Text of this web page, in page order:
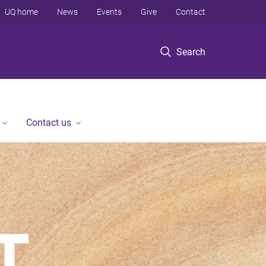
Search
UQ home News Events Give Contact
Contact us